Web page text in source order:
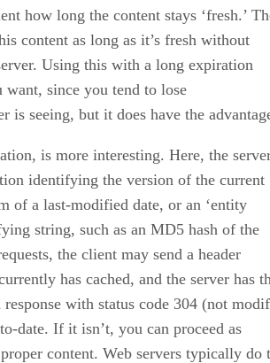
how long the content stays ‘fresh.’
content as long as it’s fresh without
Using this with a long expiration
since you tend to lose
is seeing, but it does have the
is more interesting. Here, the
identifying the version of the current
of a last-modified date, or an ‘entity
string, such as an MD5 hash of the
the client may send a header
has cached, and the server has
with status code 304 (not
date. If it isn’t, you can proceed as
content. Web servers typically do